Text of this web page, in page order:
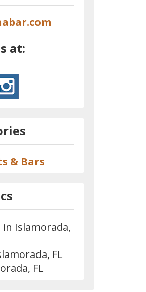
at:
& Bars
in Islamorada,
FL
FL